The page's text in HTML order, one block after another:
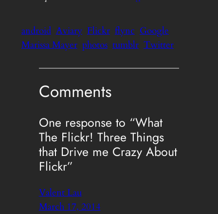
android Aviary Flickr flync Google
Marissa Mayer photos tumblr Twitter
Comments
One response to “What
The Flickr! Three Things
that Drive me Crazy About
Flickr”
Valent Lau
March 17, 2014